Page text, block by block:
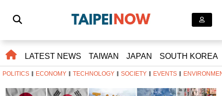
LATEST NEWS TAIWAN JAPAN SOUTH KOREA
POLITICS ECONOMY TECHNOLOGY SOCIETY EVENTS